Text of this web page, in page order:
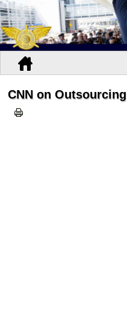
CNN on Outsourcing